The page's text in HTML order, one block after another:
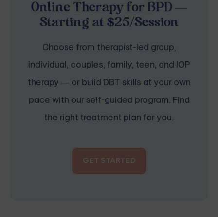
Online Therapy for BPD —
Starting at $25/Session
Choose from therapist-led group,
individual, couples, family, teen, and IOP
therapy — or build DBT skills at your own
pace with our self-guided program. Find
the right treatment plan for you.
GET STARTED